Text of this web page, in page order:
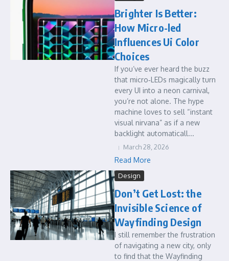
Brighter Is Better:
How Micro-led
Influences Ui Color
Choices
If you’ve ever heard the buzz
that micro‑LEDs magically turn
every UI into a neon carnival,
you’re not alone. The hype
machine loves to sell “instant
visual nirvana” as if a new
backlight automaticall...
March 28, 2026
Read More
Design
Don’t Get Lost: the
Invisible Science of
Wayfinding Design
I still remember the frustration
of navigating a new city, only
to find that the Wayfinding